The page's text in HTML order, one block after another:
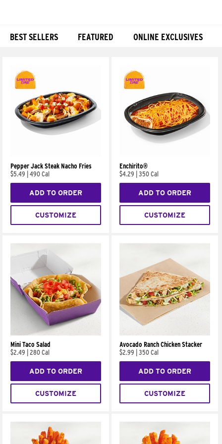
BEST SELLERS FEATURED ONLINE EXCLUSIVES
Pepper Jack Steak Nacho Fries
$5.49
490 Cal
ADD TO ORDER
CUSTOMIZE
Enchirito®
$4.29
350 Cal
ADD TO ORDER
CUSTOMIZE
Mini Taco Salad
$2.49
280 Cal
ADD TO ORDER
CUSTOMIZE
Avocado Ranch Chicken Stacker
$2.99
350 Cal
ADD TO ORDER
CUSTOMIZE